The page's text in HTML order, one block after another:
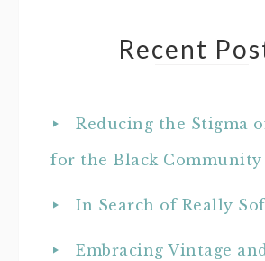
Recent
Reducing the Stigma
for the Black Community
In Search of Really
Embracing Vintage